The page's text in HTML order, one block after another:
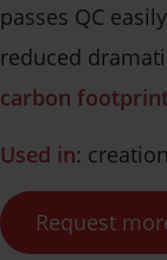
passes QC
reduced
carbon
Used in:
Request